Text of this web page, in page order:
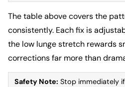
The table above covers the
consistently. Each fix is
the low lunge stretch rewards
corrections far more than
Safety Note: Stop immediately